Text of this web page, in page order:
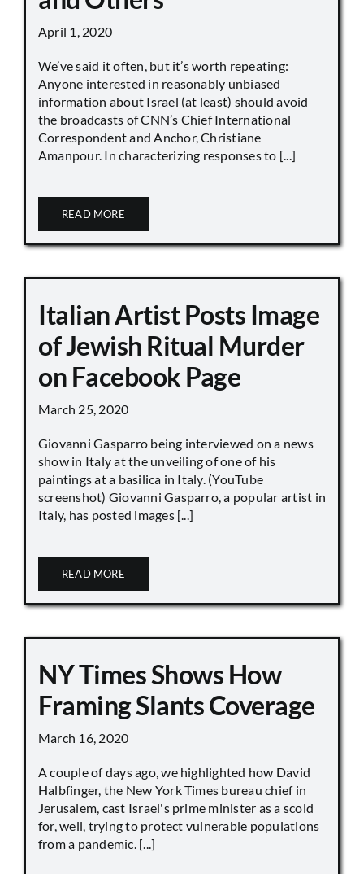
April 1, 2020
We’ve said it often, but it’s worth repeating:
Anyone interested in reasonably unbiased
information about Israel (at least) should avoid
the broadcasts of CNN’s Chief International
Correspondent and Anchor, Christiane
Amanpour. In characterizing responses to [...]
READ MORE
Italian Artist Posts Image
of Jewish Ritual Murder
on Facebook Page
March 25, 2020
Giovanni Gasparro being interviewed on a news
show in Italy at the unveiling of one of his
paintings at a basilica in Italy. (YouTube
screenshot) Giovanni Gasparro, a popular artist in
Italy, has posted images [...]
READ MORE
NY Times Shows How
Framing Slants Coverage
March 16, 2020
A couple of days ago, we highlighted how David
Halbfinger, the New York Times bureau chief in
Jerusalem, cast Israel's prime minister as a scold
for, well, trying to protect vulnerable populations
from a pandemic. [...]